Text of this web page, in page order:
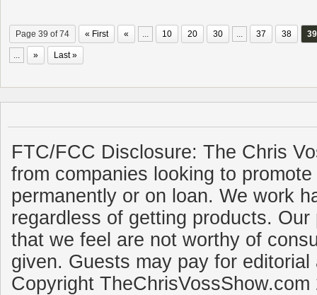
Page 39 of 74 « First « ... 10 20 30 ... 37 38 39
... » Last »
FTC/FCC Disclosure: The Chris
from companies looking to
permanently or on loan. We work
regardless of getting products.
that we feel are not worthy of
given. Guests may pay for
Copyright